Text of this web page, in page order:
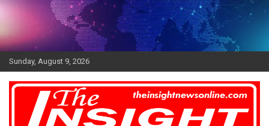
Skip
Sunday, August 9, 2026